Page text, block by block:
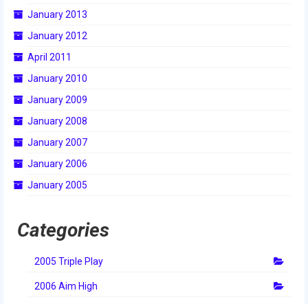
2015 New England District
2014
2014 Build Season
2014 Week Zero
2014 Granite State District Event
2014 Rhode Island District Event
2014 New England District
Championship Event
2014 World Championship Event
2013
January 2013
January 2012
April 2011
January 2010
January 2009
January 2008
January 2007
January 2006
January 2005
Categories
2005 Triple Play
2006 Aim High